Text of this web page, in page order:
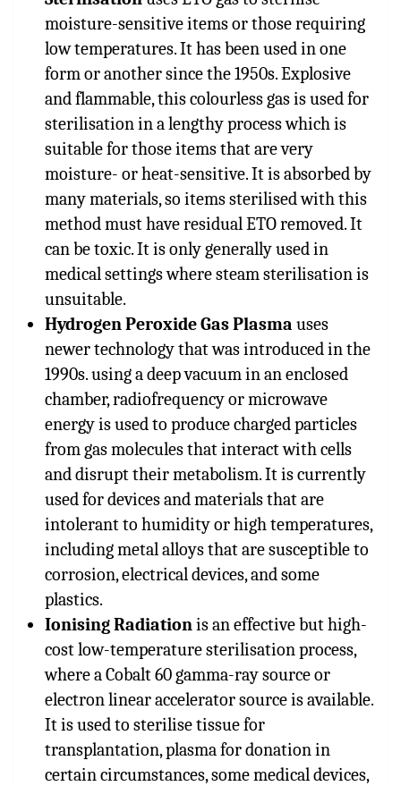
moisture-sensitive items or those requiring
low temperatures. It has been used in one
form or another since the 1950s. Explosive
and flammable, this colourless gas is used for
sterilisation in a lengthy process which is
suitable for those items that are very
moisture- or heat-sensitive. It is absorbed by
many materials, so items sterilised with this
method must have residual ETO removed. It
can be toxic. It is only generally used in
medical settings where steam sterilisation is
unsuitable.
Hydrogen Peroxide Gas Plasma uses
newer technology that was introduced in the
1990s. using a deep vacuum in an enclosed
chamber, radiofrequency or microwave
energy is used to produce charged particles
from gas molecules that interact with cells
and disrupt their metabolism. It is currently
used for devices and materials that are
intolerant to humidity or high temperatures,
including metal alloys that are susceptible to
corrosion, electrical devices, and some
plastics.
Ionising Radiationis an effective but high-
cost low-temperature sterilisation process,
where a Cobalt 60 gamma-ray source or
electron linear accelerator source is available.
It is used to sterilise tissue for
transplantation, plasma for donation in
certain circumstances, some medical devices,